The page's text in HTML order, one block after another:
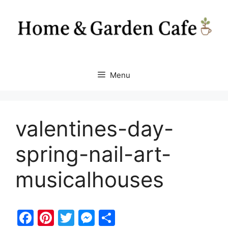
content
Menu
valentines-day-
spring-nail-art-
musicalhouses
F
Pi T
M